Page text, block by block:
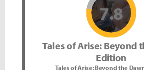
7.8
Tales of Arise: Beyond
Edition
Tales of Arise: Beyond the